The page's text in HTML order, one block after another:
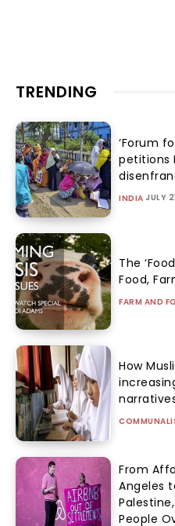
TRENDING
‘Forum
petitions
INDIA JULY
The
Food,
FARM AND
How
From
Angeles
People